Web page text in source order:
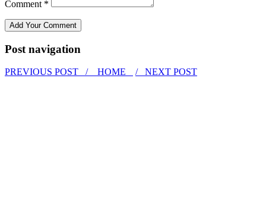
Comment *
Post navigation
PREVIOUS POST / HOME / NEXT POST